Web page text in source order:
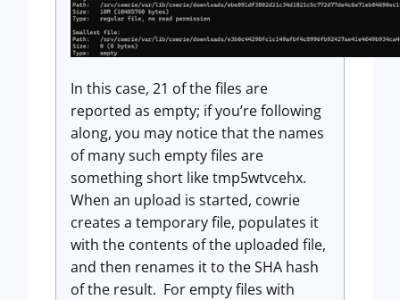
In this case, 21 of the files are
reported as empty; if you’re following
along, you may notice that the names
of many such empty files are
something short like tmp5wtvcehx.
When an upload is started, cowrie
creates a temporary file, populates it
with the contents of the uploaded file,
and then renames it to the SHA hash
of the result. For empty files with